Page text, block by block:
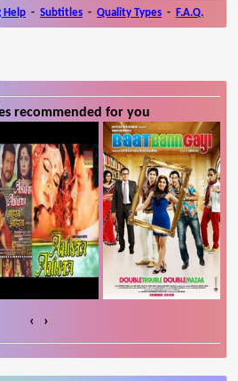
Help - Subtitles - Quality Types - F.A.Q.
recommended for you
‹ ›